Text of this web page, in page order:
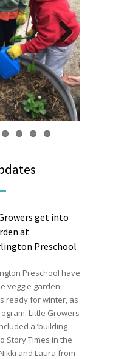
Next
get into
at
Preschool
Preschool have
veggie garden,
ready for winter, as
Little Growers
a ‘building
Story Times in the
and Laura from